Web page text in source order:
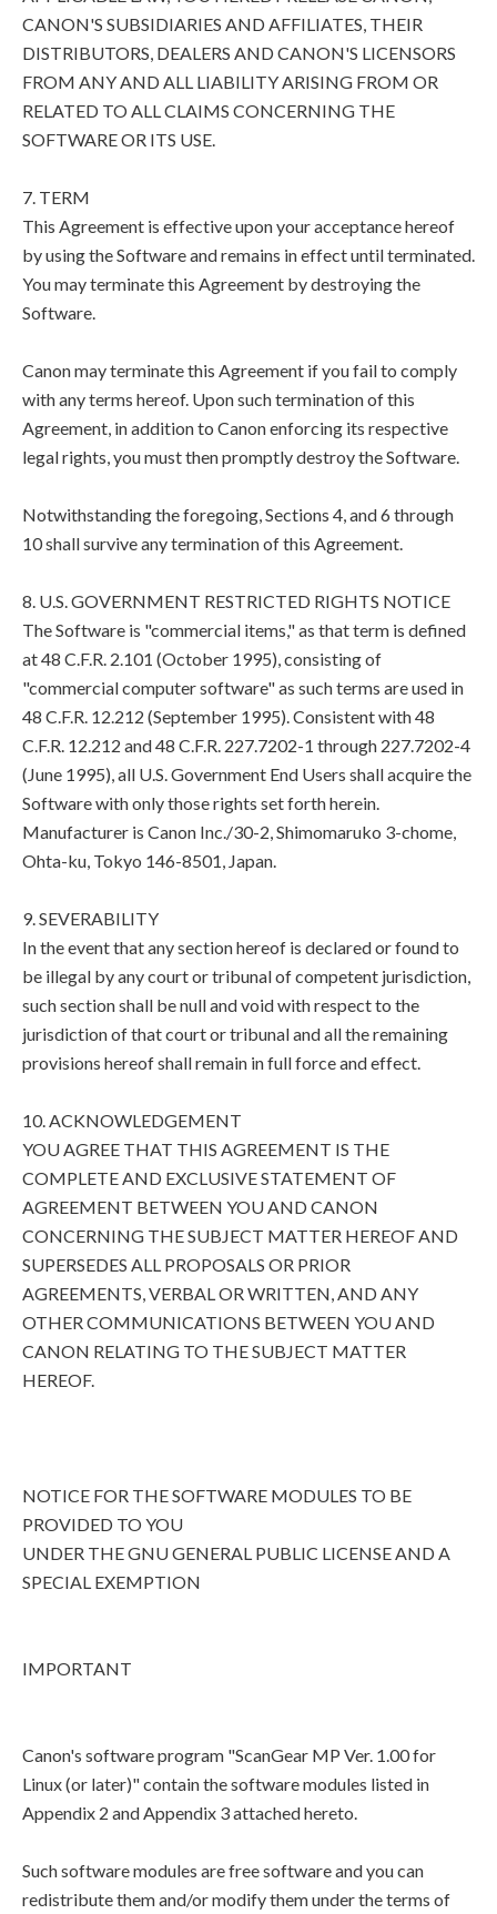
CANON'S SUBSIDIARIES AND AFFILIATES, THEIR
DISTRIBUTORS, DEALERS AND CANON'S LICENSORS
FROM ANY AND ALL LIABILITY ARISING FROM OR
RELATED TO ALL CLAIMS CONCERNING THE
SOFTWARE OR ITS USE.
7. TERM
This Agreement is effective upon your acceptance hereof
by using the Software and remains in effect until terminated.
You may terminate this Agreement by destroying the
Software.
Canon may terminate this Agreement if you fail to comply
with any terms hereof. Upon such termination of this
Agreement, in addition to Canon enforcing its respective
legal rights, you must then promptly destroy the Software.
Notwithstanding the foregoing, Sections 4, and 6 through
10 shall survive any termination of this Agreement.
8. U.S. GOVERNMENT RESTRICTED RIGHTS NOTICE
The Software is "commercial items," as that term is defined
at 48 C.F.R. 2.101 (October 1995), consisting of
"commercial computer software" as such terms are used in
48 C.F.R. 12.212 (September 1995). Consistent with 48
C.F.R. 12.212 and 48 C.F.R. 227.7202-1 through 227.7202-4
(June 1995), all U.S. Government End Users shall acquire the
Software with only those rights set forth herein.
Manufacturer is Canon Inc./30-2, Shimomaruko 3-chome,
Ohta-ku, Tokyo 146-8501, Japan.
9. SEVERABILITY
In the event that any section hereof is declared or found to
be illegal by any court or tribunal of competent jurisdiction,
such section shall be null and void with respect to the
jurisdiction of that court or tribunal and all the remaining
provisions hereof shall remain in full force and effect.
10. ACKNOWLEDGEMENT
YOU AGREE THAT THIS AGREEMENT IS THE
COMPLETE AND EXCLUSIVE STATEMENT OF
AGREEMENT BETWEEN YOU AND CANON
CONCERNING THE SUBJECT MATTER HEREOF AND
SUPERSEDES ALL PROPOSALS OR PRIOR
AGREEMENTS, VERBAL OR WRITTEN, AND ANY
OTHER COMMUNICATIONS BETWEEN YOU AND
CANON RELATING TO THE SUBJECT MATTER
HEREOF.
NOTICE FOR THE SOFTWARE MODULES TO BE
PROVIDED TO YOU
UNDER THE GNU GENERAL PUBLIC LICENSE AND A
SPECIAL EXEMPTION
IMPORTANT
Canon's software program "ScanGear MP Ver. 1.00 for
Linux (or later)" contain the software modules listed in
Appendix 2 and Appendix 3 attached hereto.
Such software modules are free software and you can
redistribute them and/or modify them under the terms of